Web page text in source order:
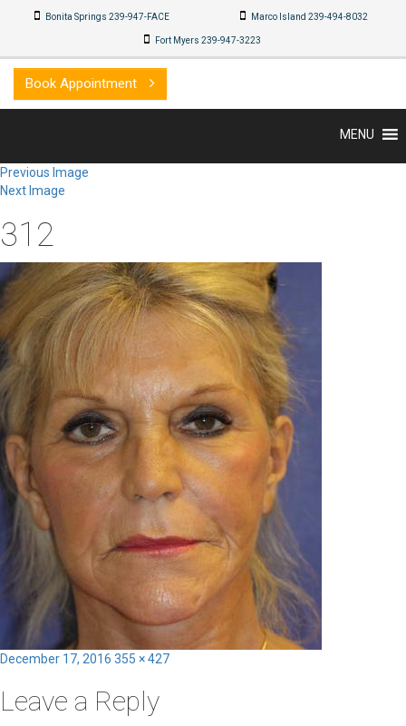
Bonita Springs 239-947-FACE Marco Island 239-494-8032
Fort Myers 239-947-3223
Book Appointment
MENU
Previous Image
Next Image
312
Posted
December 17, 2016 Full
355 × 427
Leave a Reply